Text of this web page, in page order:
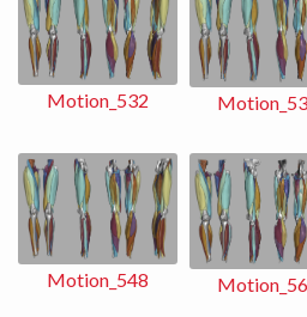
Motion_532
Motion_548